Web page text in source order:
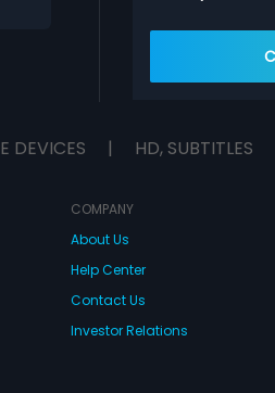
DEVICES | HD, SUBTITLES
COMPANY
About Us
Help Center
Contact Us
Investor Relations